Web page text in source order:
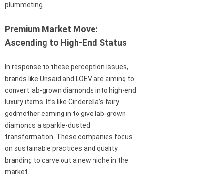
plummeting.
Premium Market Move:
Ascending to High-End Status
In response to these perception issues,
brands like Unsaid and LOEV are aiming to
convert lab-grown diamonds into high-end
luxury items. It’s like Cinderella’s fairy
godmother coming in to give lab-grown
diamonds a sparkle-dusted
transformation. These companies focus
on sustainable practices and quality
branding to carve out a new niche in the
market.